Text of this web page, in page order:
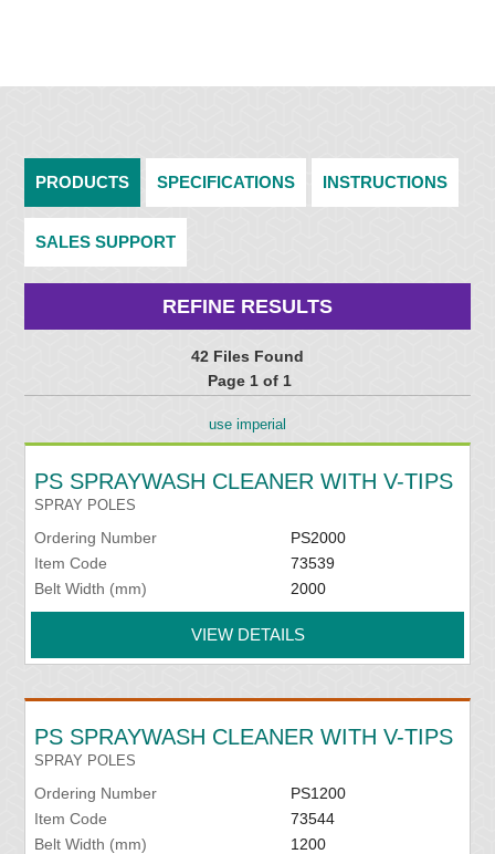
PRODUCTS SPECIFICATIONS INSTRUCTIONS
SALES SUPPORT
REFINE RESULTS
42 Files Found
Page 1 of 1
use imperial
PS SPRAYWASH CLEANER WITH V-TIPS
SPRAY POLES
Ordering Number
PS2000
Item Code
73539
Belt Width (mm)
2000
VIEW DETAILS
PS SPRAYWASH CLEANER WITH V-TIPS
SPRAY POLES
Ordering Number
PS1200
Item Code
73544
Belt Width (mm)
1200